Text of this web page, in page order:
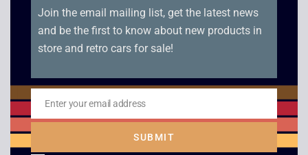
Street Racer – Mega
Drive
£4.00
Mega Games 1 –
Boxed – Mega Drive
£8.00
Join the email mailing list, get the latest news
and be the first to know about new products in
store and retro cars for sale!
Email
Enter your email address
SUBMIT